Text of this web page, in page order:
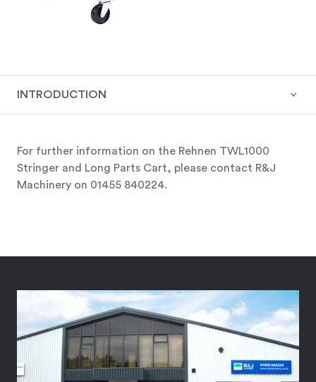
INTRODUCTION
For further information on the Rehnen TWL1000
Stringer and Long Parts Cart, please contact R&J
Machinery on 01455 840224.